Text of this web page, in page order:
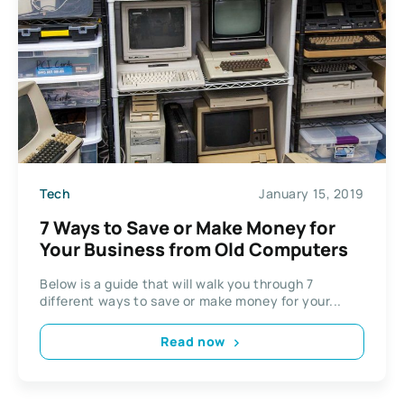
Tech January 15, 2019
7 Ways to Save or Make Money for
Your Business from Old Computers
Below is a guide that will walk you through 7
different ways to save or make money for your...
Read now